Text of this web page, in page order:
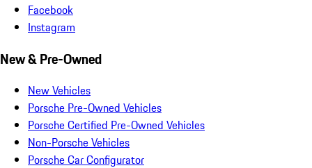
Facebook
Instagram
New & Pre-Owned
New Vehicles
Porsche Pre-Owned Vehicles
Porsche Certified Pre-Owned Vehicles
Non-Porsche Vehicles
Porsche Car Configurator